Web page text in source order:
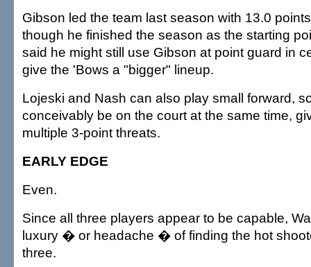
Gibson led the team last season with 13.0
though he finished the season as the starting
said he might still use Gibson at point guard in
give the 'Bows a "bigger" lineup.
Lojeski and Nash can also play small forward,
conceivably be on the court at the same time,
multiple 3-point threats.
EARLY EDGE
Even.
Since all three players appear to be capable,
luxury � or headache � of finding the hot
three.